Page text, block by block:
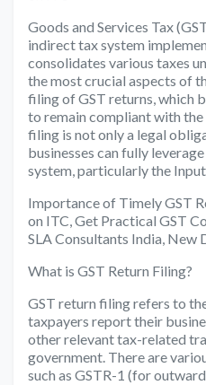
Goods and Services Tax
indirect tax system
consolidates various taxes
the most crucial aspects of
filing of GST returns, which
to remain compliant with
filing is not only a legal
businesses can fully
system, particularly the
Importance of Timely GST
on ITC, Get Practical GST
SLA Consultants India, New
What is GST Return Filing?
GST return filing refers to
taxpayers report their
other relevant tax-related
government. There are
such as GSTR-1 (for